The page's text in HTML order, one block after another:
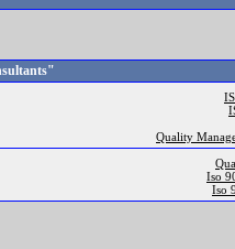
Quality
Iso
Iso